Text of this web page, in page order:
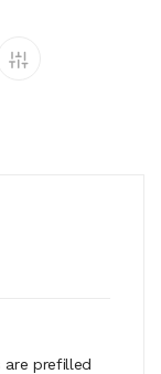
are prefilled